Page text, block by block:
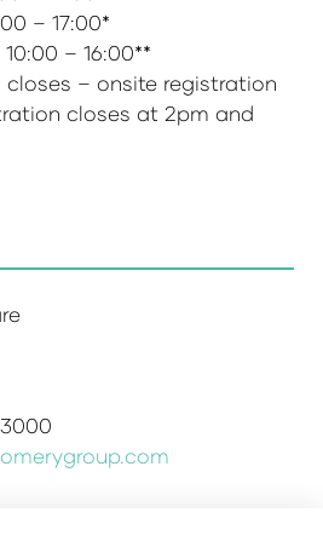
– 17:00*
– 16:00**
closes – onsite registration
closes at 2pm and